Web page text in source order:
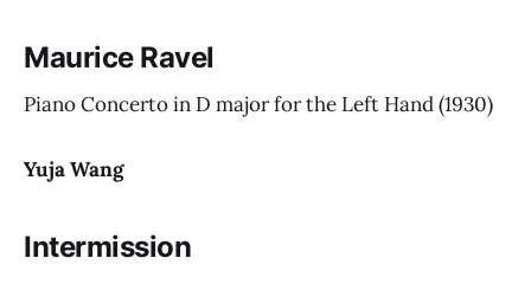
Maurice Ravel
Piano Concerto in D major for the Left Hand(1930)
Yuja Wang
Intermission